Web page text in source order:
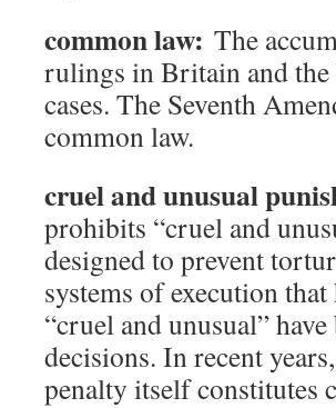
common law: The
rulings in Britain and
cases. The Seventh
common law.
cruel and unusual
prohibits “cruel and
designed to prevent
systems of execution
“cruel and unusual”
decisions. In recent
penalty itself constitutes